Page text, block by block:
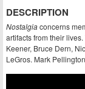
DESCRIPTION
Nostalgiaconcerns
artifacts from their
Keener, Bruce Dern,
LeGros. Mark